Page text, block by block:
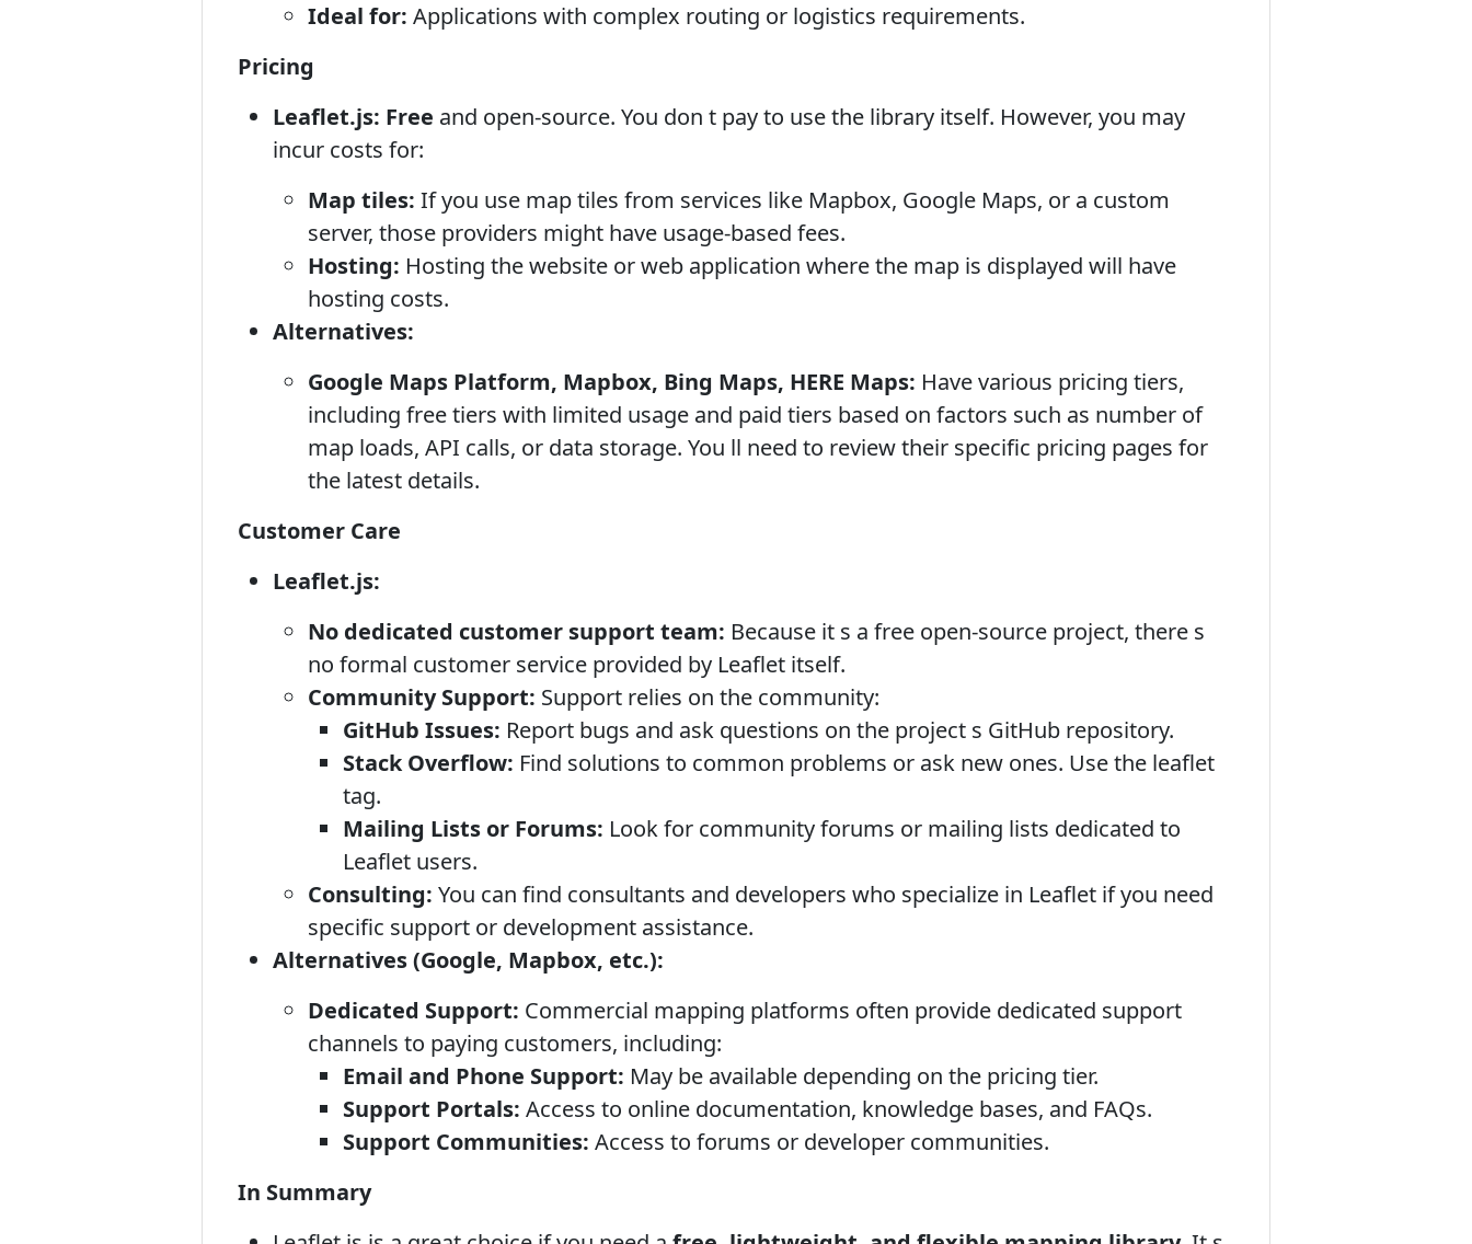
Ideal for: Applications with complex routing or logistics requirements.
Pricing
Leaflet.js: Free and open-source. You don t pay to use the library itself. However, you may
incur costs for:
Map tiles: If you use map tiles from services like Mapbox, Google Maps, or a custom
server, those providers might have usage-based fees.
Hosting: Hosting the website or web application where the map is displayed will have
hosting costs.
Alternatives:
Google Maps Platform, Mapbox, Bing Maps, HERE Maps: Have various pricing tiers,
including free tiers with limited usage and paid tiers based on factors such as number of
map loads, API calls, or data storage. You ll need to review their specific pricing pages for
the latest details.
Customer Care
Leaflet.js:
No dedicated customer support team: Because it s a free open-source project, there s
no formal customer service provided by Leaflet itself.
Community Support: Support relies on the community:
GitHub Issues: Report bugs and ask questions on the project s GitHub repository.
Stack Overflow: Find solutions to common problems or ask new ones. Use the leaflet
tag.
Mailing Lists or Forums: Look for community forums or mailing lists dedicated to
Leaflet users.
Consulting: You can find consultants and developers who specialize in Leaflet if you need
specific support or development assistance.
Alternatives (Google, Mapbox, etc.):
Dedicated Support: Commercial mapping platforms often provide dedicated support
channels to paying customers, including:
Email and Phone Support: May be available depending on the pricing tier.
Support Portals: Access to online documentation, knowledge bases, and FAQs.
Support Communities: Access to forums or developer communities.
In Summary